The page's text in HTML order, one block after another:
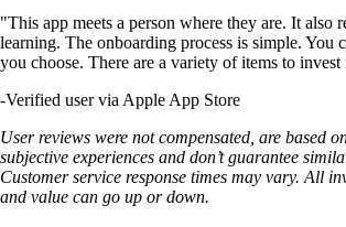
"This app meets a person where they are. It also
learning. The onboarding process is simple. You
you choose. There are a variety of items to invest
-Verified user via Apple App Store
User reviews were not compensated, are based
subjective experiences and don’t guarantee
Customer service response times may vary. All
and value can go up or down.